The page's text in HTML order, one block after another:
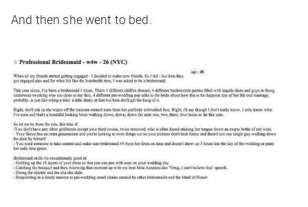
And then she went to bed.